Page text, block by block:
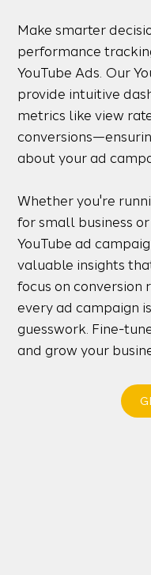
Make smarter
performance
YouTube Ads. Our
provide intuitive
metrics like view
about your ad
Whether you're
for small business
YouTube ad
valuable insights
focus on conversion
every ad campaign
guesswork. Fine-
and grow your